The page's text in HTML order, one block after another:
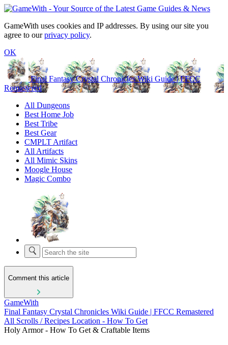
GameWith uses cookies and IP addresses. By using our site you
agree to ourprivacy policy.
OK
Final Fantasy Crystal Chronicles Wiki Guide | FFCC
Remastered
All Dungeons
Best Home Job
Best Tribe
Best Gear
CMPLT Artifact
All Artifacts
All Mimic Skins
Moogle House
Magic Combo
Comment this article
GameWith
Final Fantasy Crystal Chronicles Wiki Guide | FFCC Remastered
All Scrolls / Recipes Location - How To Get
Holy Armor - How To Get & Craftable Items